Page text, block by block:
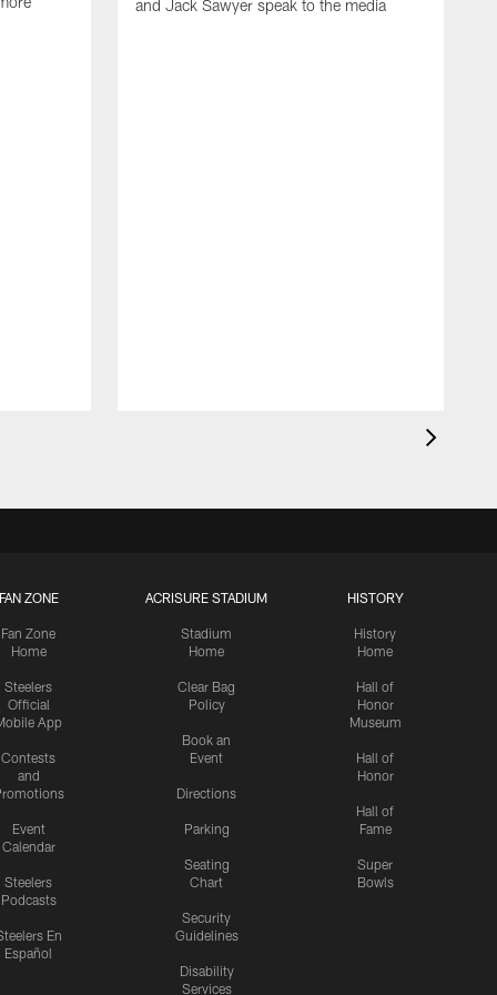
and Jack Sawyer speak to the media
FAN ZONE
Fan Zone
Home
Steelers
Official
App
Contests
and
Event
Calendar
Steelers
Podcasts
En
Español
ACRISURE STADIUM
Stadium
Home
Clear Bag
Policy
Book an
Event
Directions
Parking
Seating
Chart
Security
Guidelines
Disability
Services
HISTORY
History
Home
Hall of
Honor
Museum
Hall of
Honor
Hall of
Fame
Super
Bowls